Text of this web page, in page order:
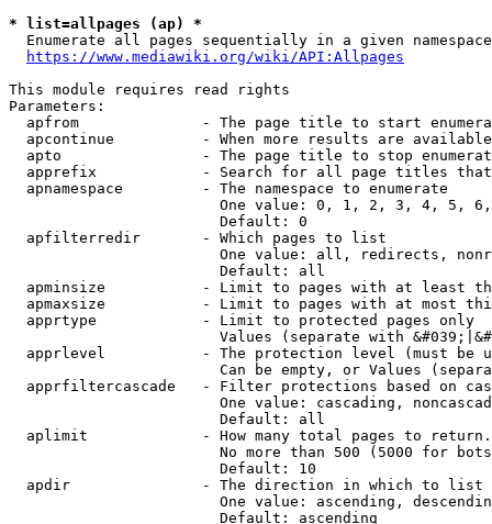
* list=allpages (ap) *
Enumerate all pages sequentially in a given
https://www.mediawiki.org/wiki/API:Allpages
This module requires read rights
Parameters:
apfrom              - The page title to start
apcontinue          - When more results are
apto                - The page title to stop
apprefix            - Search for all page titles
  apnamespace         - The namespace to enumerate
One value: 0, 1, 2, 3, 4, 5,
                        Default: 0
  apfilterredir       - Which pages to list
One value: all, redirects,
                        Default: all
apminsize           - Limit to pages with at least
apmaxsize           - Limit to pages with at most
  apprtype            - Limit to protected pages only
Values (separate with
apprlevel           - The protection level (must be
Can be empty, or Values
apprfiltercascade   - Filter protections based on
One value: cascading,
                        Default: all
  aplimit             - How many total pages to return.
No more than 500 (5000 for
                        Default: 10
  apdir               - The direction in which to list
One value: ascending,
                        Default: ascending